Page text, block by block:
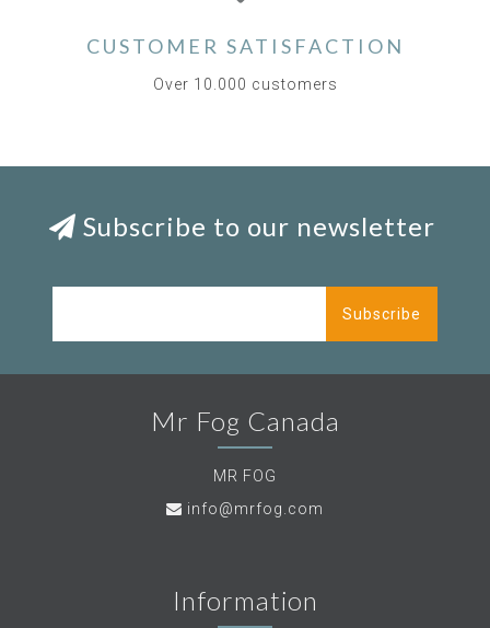
CUSTOMER SATISFACTION
Over 10.000 customers
Subscribe to our newsletter
Subscribe
Mr Fog Canada
MR FOG
info@mrfog.com
Information